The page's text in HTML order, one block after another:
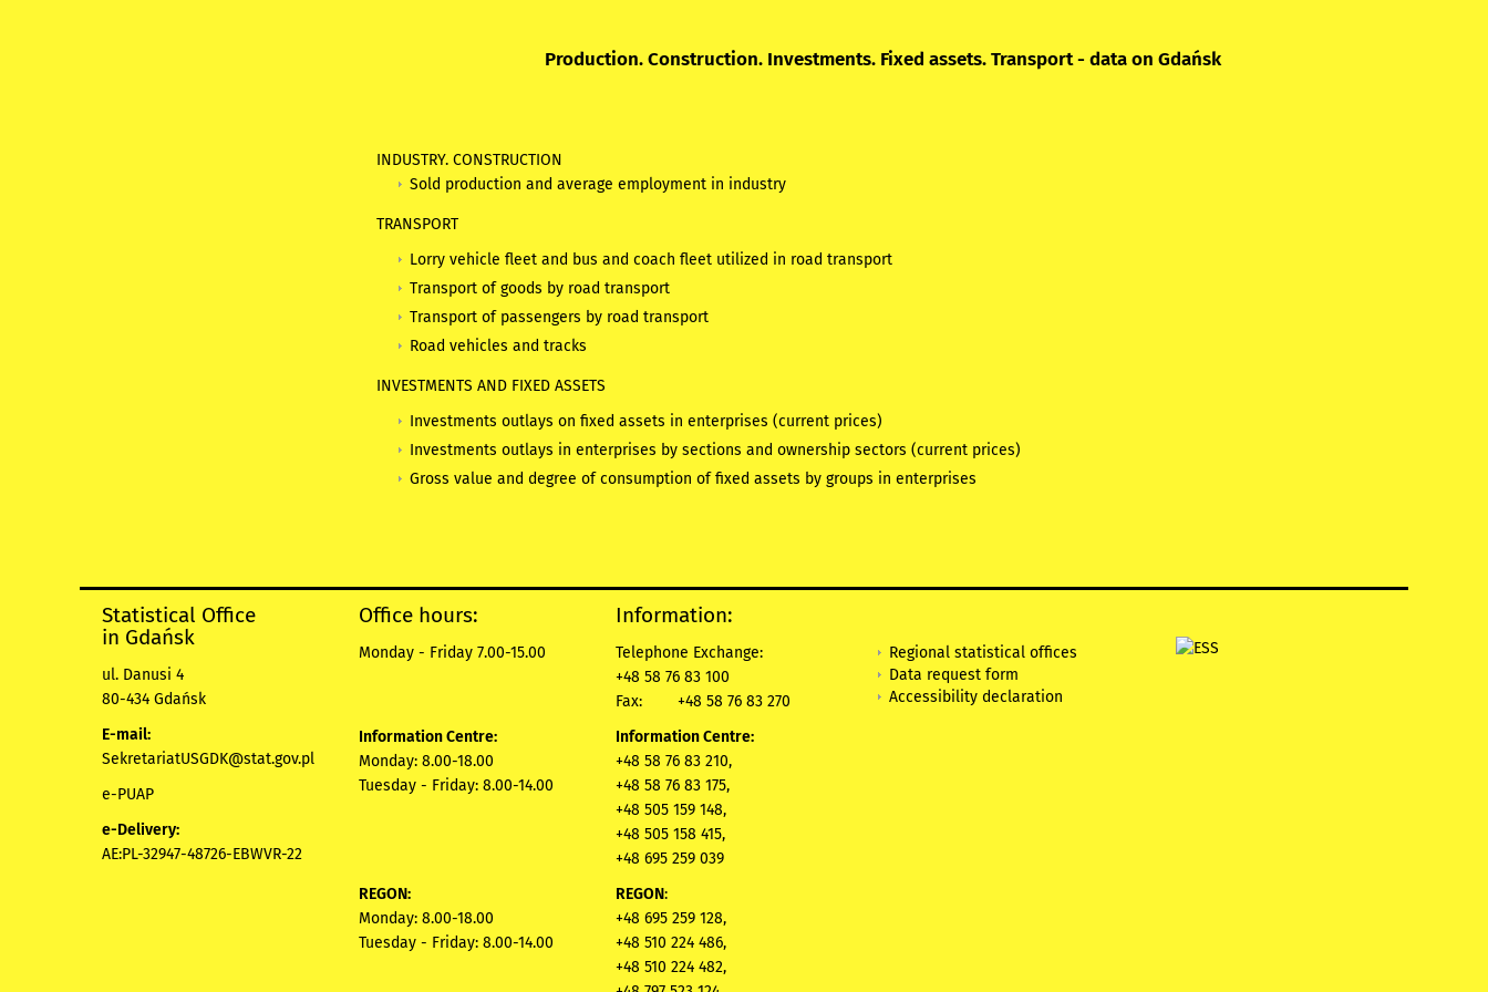
Production. Construction. Investments. Fixed assets. Transport - data on Gdańsk
INDUSTRY. CONSTRUCTION
Sold production and average employment in industry
TRANSPORT
Lorry vehicle fleet and bus and coach fleet utilized in road transport
Transport of goods by road transport
Transport of passengers by road transport
Road vehicles and tracks
INVESTMENTS AND FIXED ASSETS
Investments outlays on fixed assets in enterprises (current prices)
Investments outlays in enterprises by sections and ownership sectors (current prices)
Gross value and degree of consumption of fixed assets by groups in enterprises
Statistical Office
in Gdańsk
ul. Danusi 4
80-434 Gdańsk
E-mail:
SekretariatUSGDK@stat.gov.pl
e-PUAP
e-Delivery:
AE:PL-32947-48726-EBWVR-22
Office hours:
Monday - Friday 7.00-15.00
Information Centre:
Monday: 8.00-18.00
Tuesday - Friday: 8.00-14.00
REGON:
Monday: 8.00-18.00
Tuesday - Friday: 8.00-14.00
Information:
Telephone Exchange:
+48 58 76 83 100
Fax:
+48 58 76 83 270
Information Centre:
+48 58 76 83 210,
+48 58 76 83 175,
+48 505 159 148,
+48 505 158 415,
+48 695 259 039
REGON:
+48 695 259 128,
+48 510 224 486,
+48 510 224 482,
Regional statistical offices
Data request form
Accessibility declaration